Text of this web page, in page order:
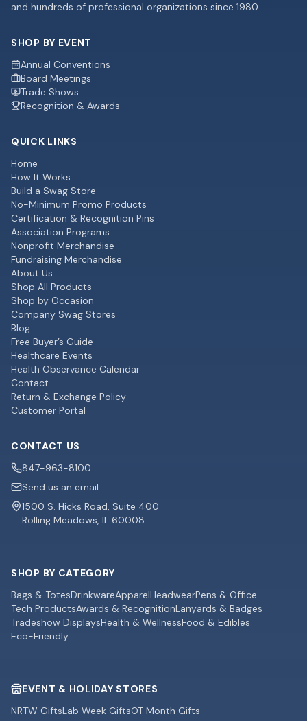
and hundreds of professional organizations since 1980.
SHOP BY EVENT
Annual Conventions
Board Meetings
Trade Shows
Recognition & Awards
QUICK LINKS
Home
How It Works
Build a Swag Store
No-Minimum Promo Products
Certification & Recognition Pins
Association Programs
Nonprofit Merchandise
Fundraising Merchandise
About Us
Shop All Products
Shop by Occasion
Company Swag Stores
Blog
Free Buyer’s Guide
Healthcare Events
Health Observance Calendar
Contact
Return & Exchange Policy
Customer Portal
CONTACT US
847-963-8100
Send us an email
1500 S. Hicks Road, Suite 400
Rolling Meadows, IL 60008
SHOP BY CATEGORY
Bags & TotesDrinkwareApparelHeadwearPens & Office
Tech ProductsAwards & RecognitionLanyards & Badges
Tradeshow DisplaysHealth & WellnessFood & Edibles
Eco-Friendly
EVENT & HOLIDAY STORES
NRTW GiftsLab Week GiftsOT Month Gifts